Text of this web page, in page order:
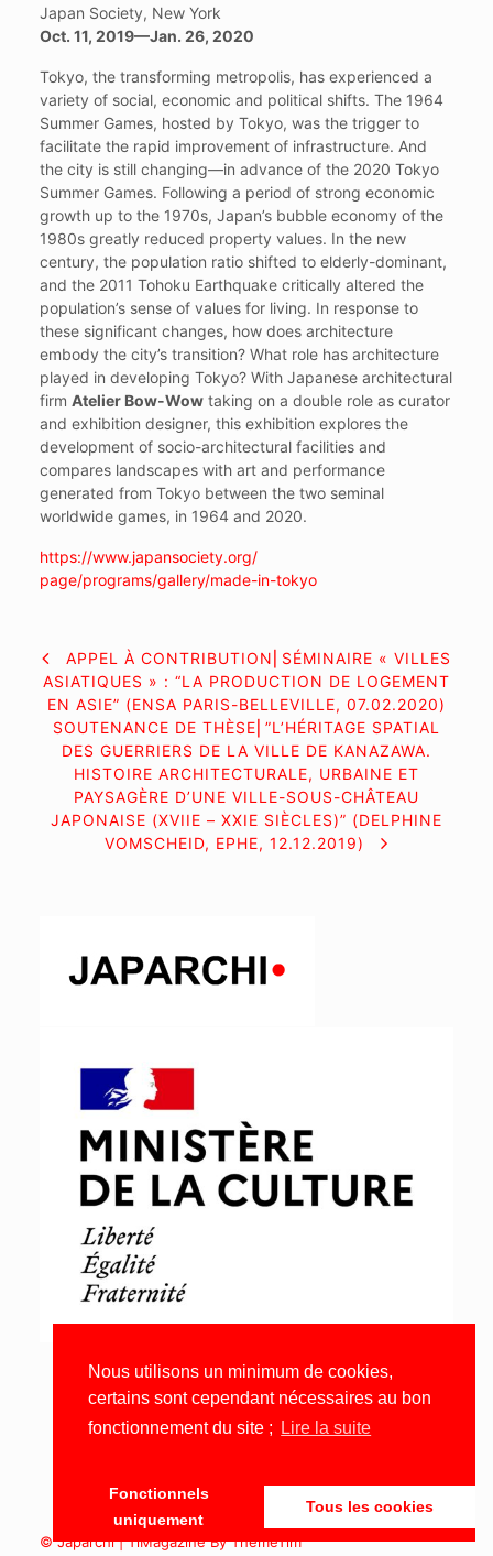
Nous utilisons un minimum de cookies,
certains sont cependant nécessaires au bon
fonctionnement du site ;
Lire la suite
Fonctionnels
uniquement
Tous les cookies
Japan Society, New York
Oct. 11, 2019—Jan. 26, 2020
Tokyo, the transforming metropolis, has experienced a
variety of social, economic and political shifts. The 1964
Summer Games, hosted by Tokyo, was the trigger to
facilitate the rapid improvement of infrastructure. And
the city is still changing—in advance of the 2020 Tokyo
Summer Games. Following a period of strong economic
growth up to the 1970s, Japan’s bubble economy of the
1980s greatly reduced property values. In the new
century, the population ratio shifted to elderly-dominant,
and the 2011 Tohoku Earthquake critically altered the
population’s sense of values for living. In response to
these significant changes, how does architecture
embody the city’s transition? What role has architecture
played in developing Tokyo? With Japanese architectural
firm Atelier Bow-Wowtaking on a double role as curator
and exhibition designer, this exhibition explores the
development of socio-architectural facilities and
compares landscapes with art and performance
generated from Tokyo between the two seminal
worldwide games, in 1964 and 2020.
https://www.japansociety.org/
page/programs/gallery/made-in-tokyo
NAVIGATION
DE
L’ARTICLE
APPEL À CONTRIBUTION⎜SÉMINAIRE « VILLES
ASIATIQUES » : “LA PRODUCTION DE LOGEMENT
EN ASIE” (ENSA PARIS-BELLEVILLE, 07.02.2020)
SOUTENANCE DE THÈSE⎜”L’HÉRITAGE SPATIAL
DES GUERRIERS DE LA VILLE DE KANAZAWA.
HISTOIRE ARCHITECTURALE, URBAINE ET
PAYSAGÈRE D’UNE VILLE-SOUS-CHÂTEAU
JAPONAISE (XVIIE – XXIE SIÈCLES)” (DELPHINE
VOMSCHEID, EPHE, 12.12.2019)
© Japarchi | TiMagazine By ThemeTim